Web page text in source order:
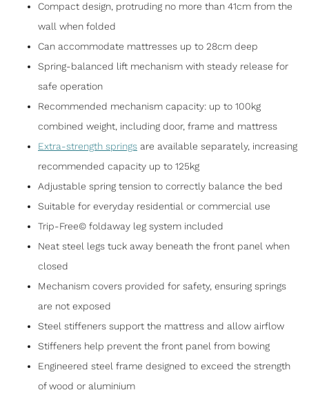
Compact design, protruding no more than 41cm from the
wall when folded
Can accommodate mattresses up to 28cm deep
Spring-balanced lift mechanism with steady release for
safe operation
Recommended mechanism capacity: up to 100kg
combined weight, including door, frame and mattress
Extra-strength springs are available separately, increasing
recommended capacity up to 125kg
Adjustable spring tension to correctly balance the bed
Suitable for everyday residential or commercial use
Trip-Free© foldaway leg system included
Neat steel legs tuck away beneath the front panel when
closed
Mechanism covers provided for safety, ensuring springs
are not exposed
Steel stiffeners support the mattress and allow airflow
Stiffeners help prevent the front panel from bowing
Engineered steel frame designed to exceed the strength
of wood or aluminium